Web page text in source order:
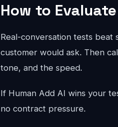
How to
Real-conversation tests beat
customer would ask. Then
tone, and the speed.
If Human Add AI wins your
no contract pressure.